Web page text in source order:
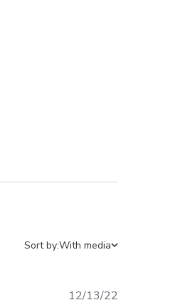
Sort by:With media
12/13/22